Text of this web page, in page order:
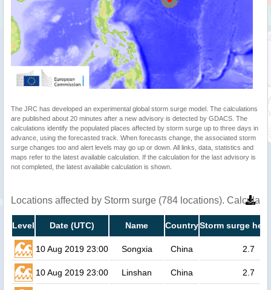
The JRC has developed an experimental global storm surge model. The calculations
are published about 20 minutes after a new advisory is detected by GDACS. The
calculations identify the populated places affected by storm surge up to three days in
advance, using the forecasted track. When forecasts change, the associated storm
surge changes too and alert levels may go up or down. All links, data, statistics and
maps refer to the latest available calculation. If the calculation for the last advisory is
not completed, the latest available calculation is shown.
Locations affected by Storm surge (784 locations).
Level Date (UTC) Name CountryStorm surge
10 Aug 2019 23:00 Songxia China 2.7
10 Aug 2019 23:00 Linshan China 2.7